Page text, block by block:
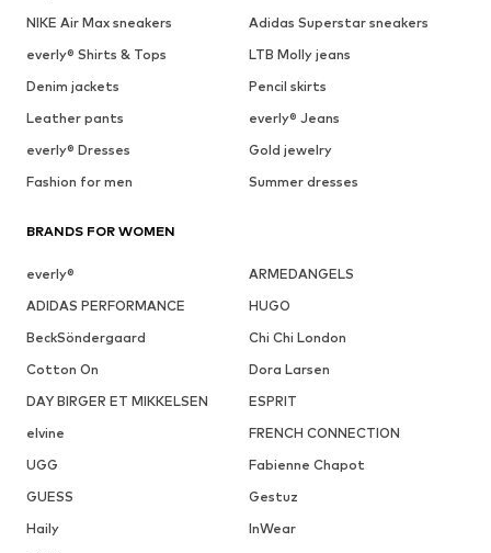
NIKE Air Max sneakers
Adidas Superstar sneakers
everly® Shirts & Tops
LTB Molly jeans
Denim jackets
Pencil skirts
Leather pants
everly® Jeans
everly® Dresses
Gold jewelry
Fashion for men
Summer dresses
BRANDS FOR WOMEN
everly®
ARMEDANGELS
ADIDAS PERFORMANCE
HUGO
BeckSöndergaard
Chi Chi London
Cotton On
Dora Larsen
DAY BIRGER ET MIKKELSEN
ESPRIT
elvine
FRENCH CONNECTION
UGG
Fabienne Chapot
GUESS
Gestuz
Haily
InWear